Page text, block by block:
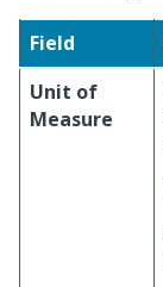
Field
Unit of
Measure